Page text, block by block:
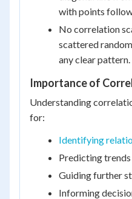
with points
No correlation
scattered
any clear pattern.
Importance of
Understanding
for:
Identifying
Predicting
Guiding further
Informing